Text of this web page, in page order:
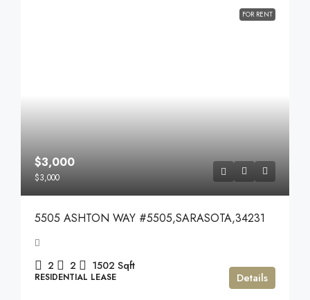
FOR RENT
$3,000
$3,000
5505 ASHTON WAY #5505,SARASOTA,34231
2 2 1502 Sqft
RESIDENTIAL LEASE Details